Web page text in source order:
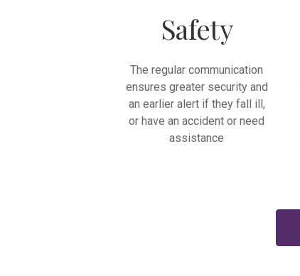
Safety
The regular communication
ensures greater security and
an earlier alert if they fall ill,
or have an accident or need
assistance